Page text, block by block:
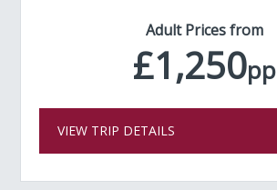
Adult Prices from
£1,250pp
VIEW TRIP DETAILS